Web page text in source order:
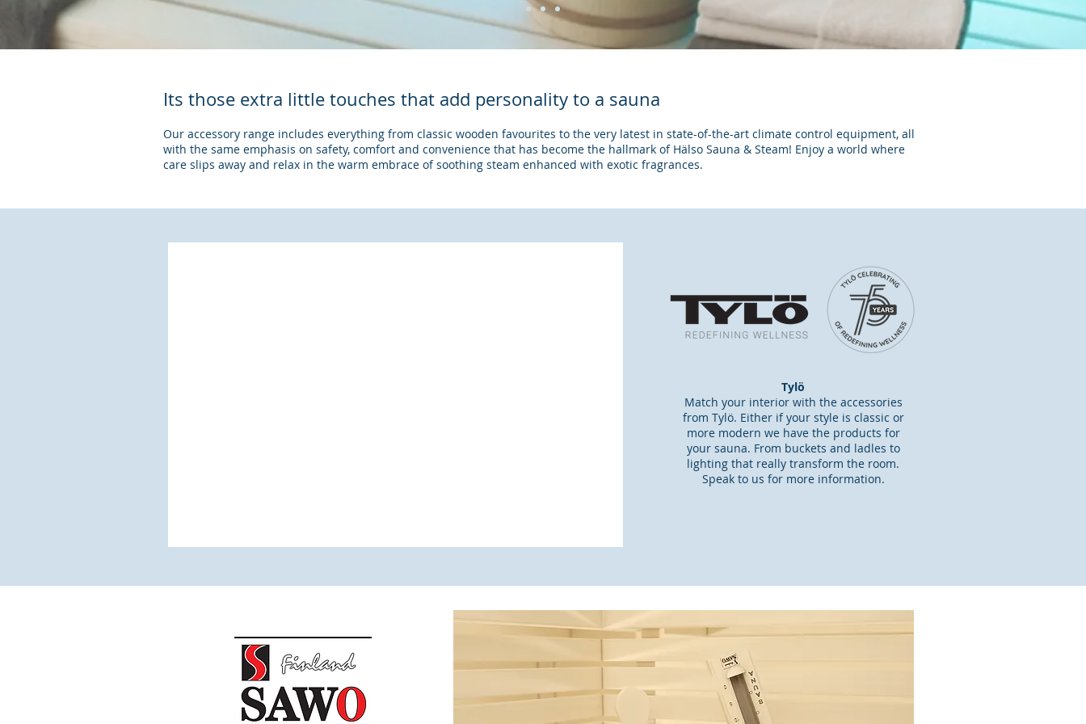
Its those extra little touches that add personality to a sauna
Our accessory range includes everything from classic wooden favourites to the very latest in state-of-the-art climate control equipment, all
with the same emphasis on safety, comfort and convenience that has become the hallmark of Hälso Sauna & Steam! Enjoy a world where
care slips away and relax in the warm embrace of soothing steam enhanced with exotic fragrances.
Tylö
Match your interior with the accessories
from Tylö. Either if your style is classic or
more modern we have the products for
your sauna. From buckets and ladles to
lighting that really transform the room.
Speak to us for more information.